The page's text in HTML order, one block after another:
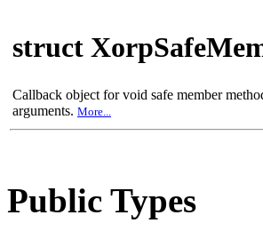
struct
Callback object for void safe member
arguments. More...
Public Types